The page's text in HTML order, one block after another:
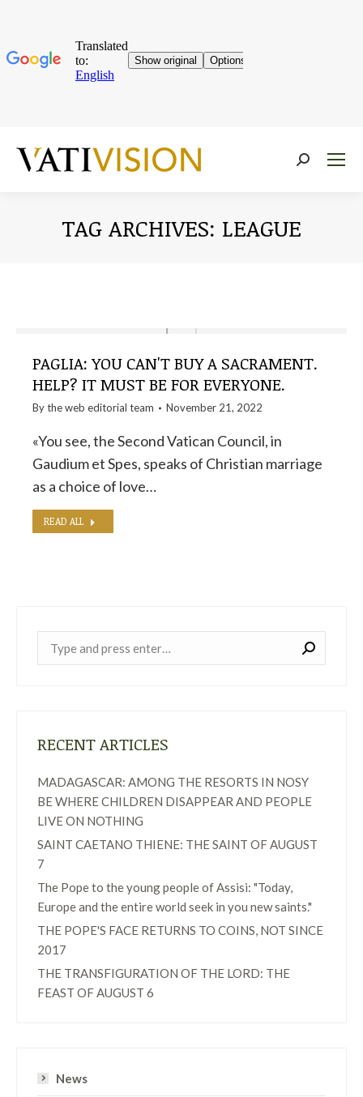
Near:
TAG ARCHIVES: LEAGUE
PAGLIA: YOU CAN'T BUY A SACRAMENT.
HELP? IT MUST BE FOR EVERYONE.
By theweb editorial team November 21, 2022
«You see, the Second Vatican Council, in
Gaudium et Spes, speaks of Christian marriage
as a choice of love…
READ ALL
RECENT ARTICLES
MADAGASCAR: AMONG THE RESORTS IN NOSY
BE WHERE CHILDREN DISAPPEAR AND PEOPLE
LIVE ON NOTHING
SAINT CAETANO THIENE: THE SAINT OF AUGUST
7
The Pope to the young people of Assisi: "Today,
Europe and the entire world seek in you new saints."
THE POPE'S FACE RETURNS TO COINS, NOT SINCE
2017
THE TRANSFIGURATION OF THE LORD: THE
FEAST OF AUGUST 6
News